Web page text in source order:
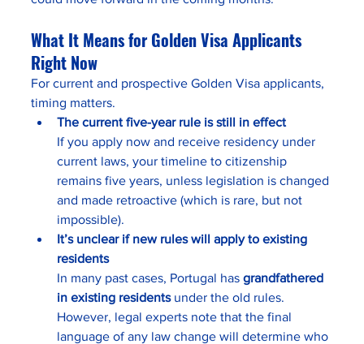
What It Means for Golden Visa Applicants
Right Now
For current and prospective Golden Visa applicants,
timing matters.
The current five-year rule is still in effect
If you apply now and receive residency under
current laws, your timeline to citizenship
remains five years, unless legislation is changed
and made retroactive (which is rare, but not
impossible).
It’s unclear if new rules will apply to existing
residents
In many past cases, Portugal has grandfathered
in existing residents under the old rules.
However, legal experts note that the final
language of any law change will determine who